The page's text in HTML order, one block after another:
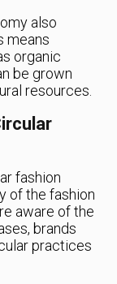
also
means
organic
be grown
resources.
fashion
of the fashion
aware of the
brands
practices